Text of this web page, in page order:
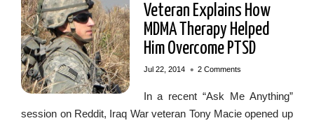
Veteran Explains How
MDMA Therapy Helped
Him Overcome PTSD
Jul 22, 2014 • 2 Comments
In a recent “Ask Me Anything”
session on Reddit, Iraq War veteran Tony Macie opened up